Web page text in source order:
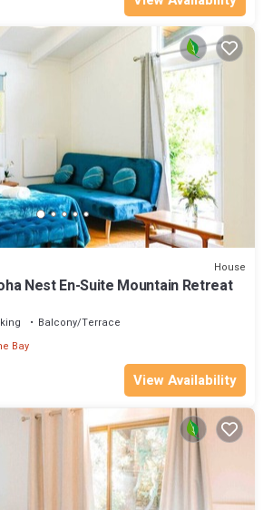
House
Nest En-Suite Mountain Retreat
Balcony/Terrace
Bay
View Availability